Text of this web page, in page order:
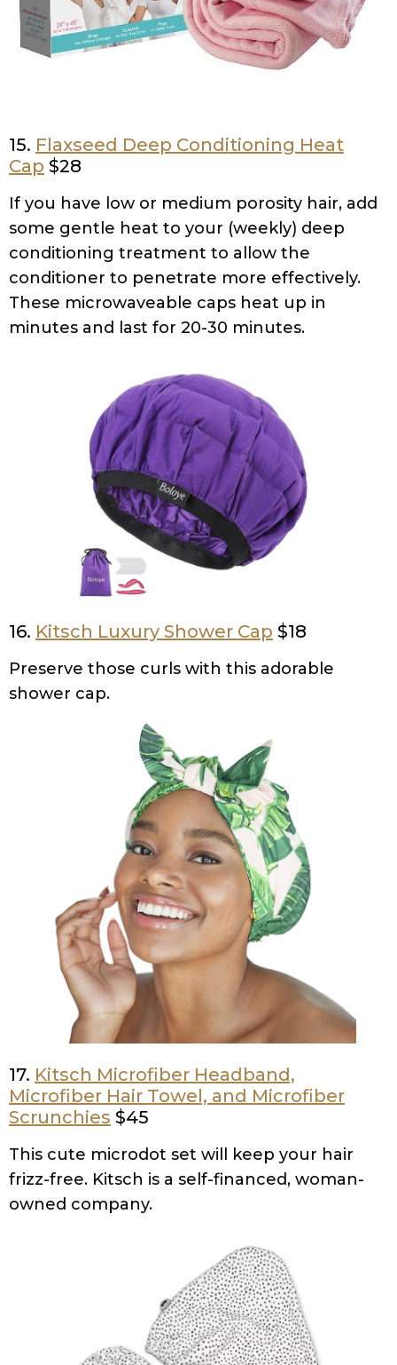
15. Flaxseed Deep Conditioning Heat
Cap $28
If you have low or medium porosity hair, add
some gentle heat to your (weekly) deep
conditioning treatment to allow the
conditioner to penetrate more effectively.
These microwaveable caps heat up in
minutes and last for 20-30 minutes.
16. Kitsch Luxury Shower Cap $18
Preserve those curls with this adorable
shower cap.
17. Kitsch Microfiber Headband,
Microfiber Hair Towel, and Microfiber
Scrunchies $45
This cute microdot set will keep your hair
frizz-free. Kitsch is a self-financed, woman-
owned company.